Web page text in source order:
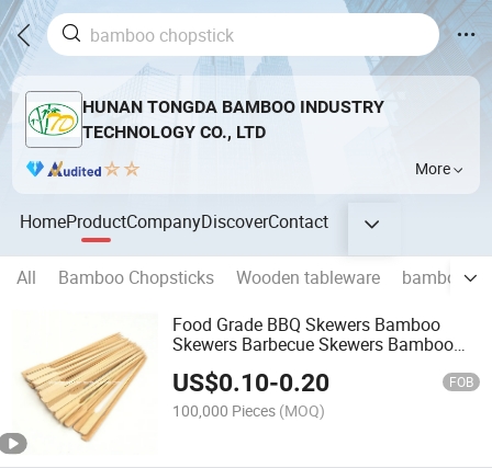
HUNAN TONGDA BAMBOO INDUSTRY
TECHNOLOGY CO., LTD
More
HomeProductCompanyDiscoverContact
All Bamboo Chopsticks Wooden tableware
bamboo
Food Grade BBQ Skewers Bamboo
Skewers Barbecue Skewers Bamboo
US$0.10-0.20 FOB
100,000 Pieces (MOQ)